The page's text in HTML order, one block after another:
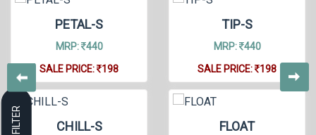
FILTER
PETAL-S
MRP: 440
SALE PRICE:
198
TIP-S
MRP: 440
SALE PRICE:
198
CHILL-S FLOAT